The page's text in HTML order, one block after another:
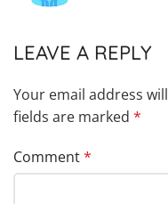
LEAVE A REPLY
Your email address
fields are marked *
Comment*